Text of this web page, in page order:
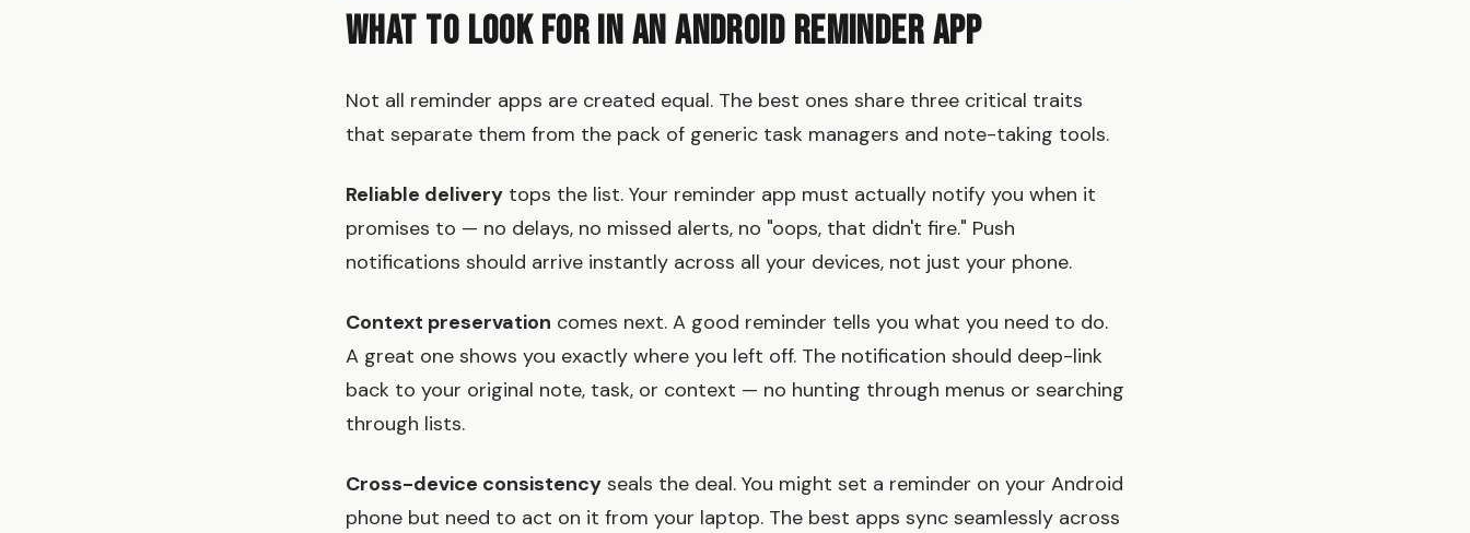
What to Look for in an Android Reminder App
Not all reminder apps are created equal. The best ones share three critical traits
that separate them from the pack of generic task managers and note-taking tools.
Reliable delivery tops the list. Your reminder app must actually notify you when it
promises to — no delays, no missed alerts, no "oops, that didn't fire." Push
notifications should arrive instantly across all your devices, not just your phone.
Context preservation comes next. A good reminder tells you what you need to do.
A great one shows you exactly where you left off. The notification should deep-link
back to your original note, task, or context — no hunting through menus or searching
through lists.
Cross-device consistency seals the deal. You might set a reminder on your Android
phone but need to act on it from your laptop. The best apps sync seamlessly across